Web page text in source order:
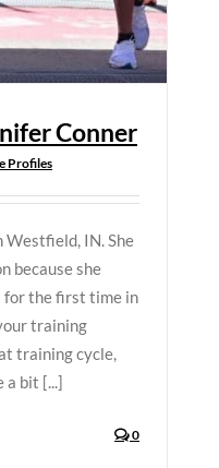
Conner
Profiles
Westfield, IN. She
because she
for the first time in
training
training cycle,
a bit [...]
0